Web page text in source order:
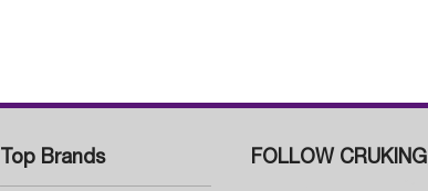
Top Brands FOLLOW CRUKING